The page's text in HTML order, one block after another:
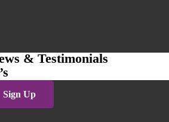
& Testimonials
Sign Up